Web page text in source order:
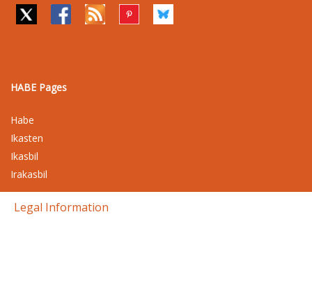
HABE Pages
Habe
Ikasten
Ikasbil
Irakasbil
Legal Information